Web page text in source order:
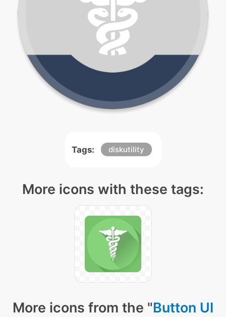
Tags: diskutility
More icons with these tags:
More icons from the "Button UI